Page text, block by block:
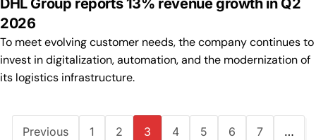
DHL Group reports 13% revenue growth in Q2
2026
To meet evolving customer needs, the company continues to
invest in digitalization, automation, and the modernization of
its logistics infrastructure.
Previous 1 2 3 4 5 6 7 …